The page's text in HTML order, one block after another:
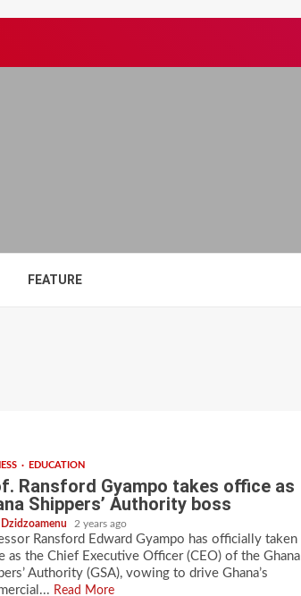
FEATURE
EDUCATION
Ransford Gyampo takes office as
Shippers’ Authority boss
2 years ago
Ransford Edward Gyampo has officially taken
as the Chief Executive Officer (CEO) of the Ghana
Authority (GSA), vowing to drive Ghana’s
Read More